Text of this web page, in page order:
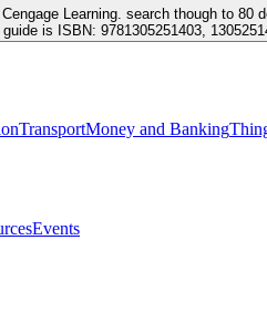
Learning. search though to
is ISBN: 9781305251403,
TransportMoney and Banking
Events